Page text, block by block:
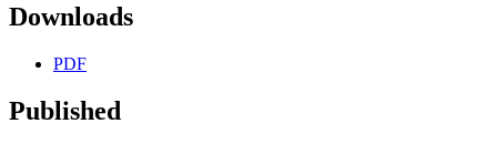
Downloads
PDF
Published